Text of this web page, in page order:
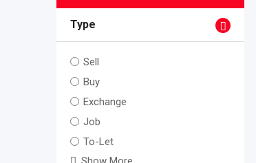
Type
Sell
Buy
Exchange
Job
To-Let